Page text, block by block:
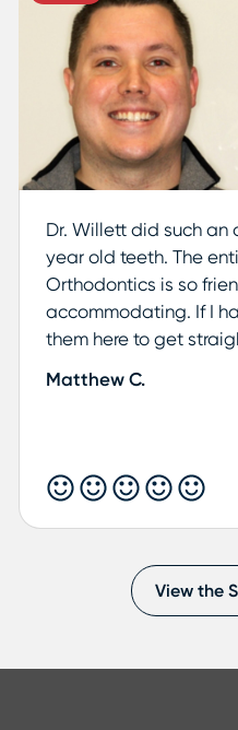
Dr. Willett did such an
year old teeth. The
Orthodontics is so
accommodating. If I
them here to get
Matthew C.
View the